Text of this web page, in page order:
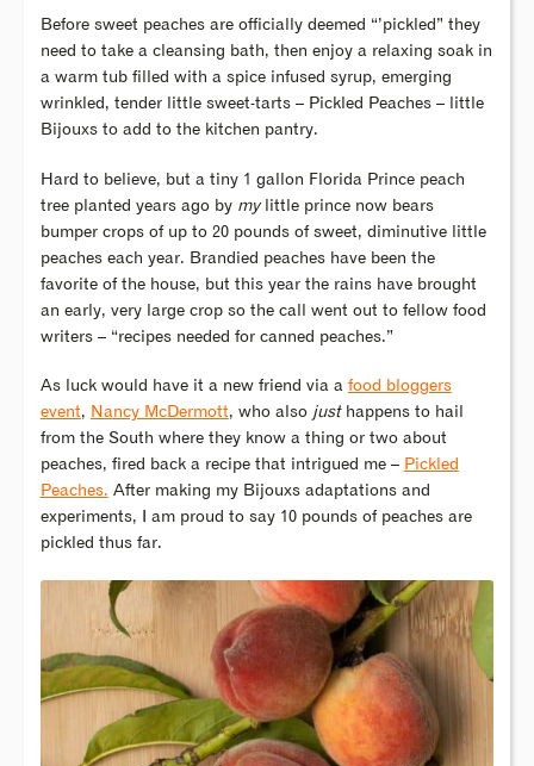
Before sweet peaches are officially deemed “’pickled” they
need to take a cleansing bath, then enjoy a relaxing soak in
a warm tub filled with a spice infused syrup, emerging
wrinkled, tender little sweet-tarts – Pickled Peaches – little
Bijouxs to add to the kitchen pantry.
Hard to believe, but a tiny 1 gallon Florida Prince peach
tree planted years ago by my little prince now bears
bumper crops of up to 20 pounds of sweet, diminutive little
peaches each year. Brandied peaches have been the
favorite of the house, but this year the rains have brought
an early, very large crop so the call went out to fellow food
writers – “recipes needed for canned peaches.”
As luck would have it a new friend via a food bloggers
event, Nancy McDermott, who also justhappens to hail
from the South where they know a thing or two about
peaches, fired back a recipe that intrigued me – Pickled
Peaches. After making my Bijouxs adaptations and
experiments, I am proud to say 10 pounds of peaches are
pickled thus far.